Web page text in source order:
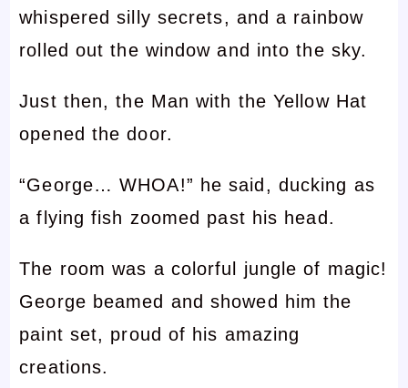
whispered silly secrets, and a rainbow
rolled out the window and into the sky.
Just then, the Man with the Yellow Hat
opened the door.
“George… WHOA!” he said, ducking as
a flying fish zoomed past his head.
The room was a colorful jungle of magic!
George beamed and showed him the
paint set, proud of his amazing
creations.